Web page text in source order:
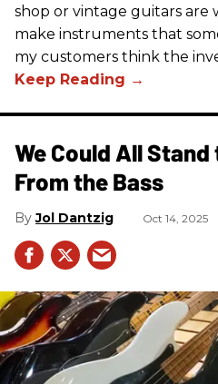
shop or vintage guitars are
make instruments that
my customers think the
We Could All
From the Bass
Jol Dantzig Oct 14, 2025